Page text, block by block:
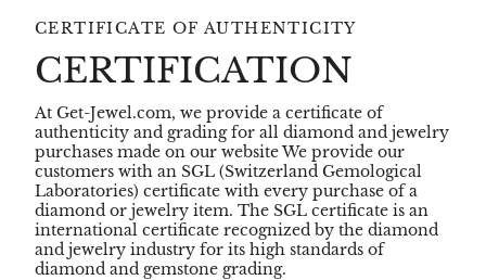
CERTIFICATE OF AUTHENTICITY
CERTIFICATION
At Get-Jewel.com, we provide a certificate of
authenticity and grading for all diamond and jewelry
purchases made on our website We provide our
customers with an SGL (Switzerland Gemological
Laboratories) certificate with every purchase of a
diamond or jewelry item. The SGL certificate is an
international certificate recognized by the diamond
and jewelry industry for its high standards of
diamond and gemstone grading.